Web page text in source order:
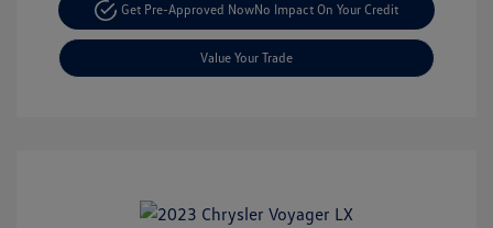
Get Pre-Approved NowNo Impact On Your Credit
Value Your Trade